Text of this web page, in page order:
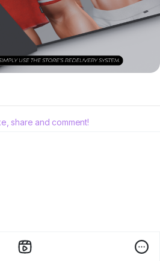
share and comment!